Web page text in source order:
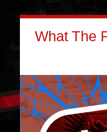
What The